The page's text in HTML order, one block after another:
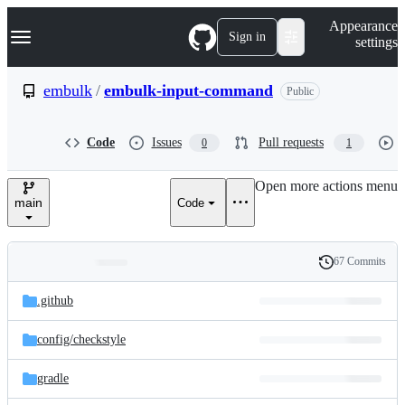
k
p
e
Navigation Menu Sign in
Appearance
settings
embulk / embulk-input-command Public
Code Issues 0 Pull requests 1
main Code
Open more actions menu
and
files
Latest
commit
History
67 Commits
.github
config/checkstyle
gradle